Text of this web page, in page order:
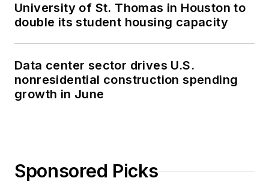
University of St. Thomas in Houston to
double its student housing capacity
Data center sector drives U.S.
nonresidential construction spending
growth in June
Sponsored Picks